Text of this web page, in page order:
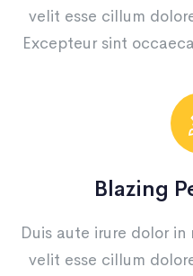
velit esse cillum
Excepteur sint
Blazing
Duis aute irure dolor
velit esse cillum